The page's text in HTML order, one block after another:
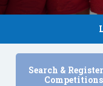
Search &
Competitions